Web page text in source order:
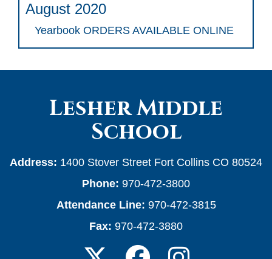
August 2020
Yearbook ORDERS AVAILABLE ONLINE
Lesher Middle
School
Address: 1400 Stover Street Fort Collins CO 80524
Phone: 970-472-3800
Attendance Line: 970-472-3815
Fax: 970-472-3880